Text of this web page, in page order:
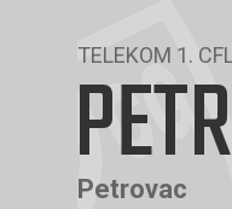
TELEKOM 1.
Petrovac